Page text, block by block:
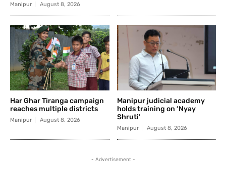
Manipur August 8, 2026
Har Ghar Tiranga campaign
reaches multiple districts
Manipur August 8, 2026
Manipur judicial academy
holds training on ‘Nyay
Shruti’
Manipur August 8, 2026
- Advertisement -